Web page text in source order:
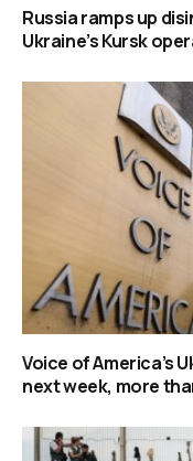
Russia ramps up
Ukraine’s Kursk
Voice of America’s
next week, more